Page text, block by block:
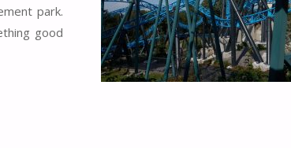
park.
good